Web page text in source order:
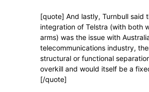
[quote] And lastly, Turnbull said
integration of Telstra (with both
arms) was the issue with
telecommunications industry,
structural or functional
overkill and would itself be a
[/quote]